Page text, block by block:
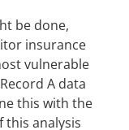
be done,
insurance
vulnerable
A data
this with the
this analysis